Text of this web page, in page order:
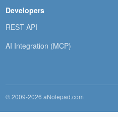
Developers
REST API
AI Integration (MCP)
© 2009-2026 aNotepad.com